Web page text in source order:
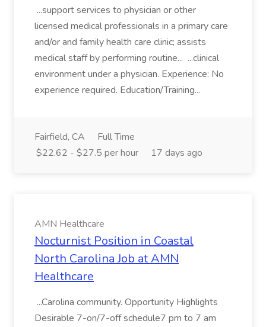
...support services to physician or other
licensed medical professionals in a primary care
and/or and family health care clinic; assists
medical staff by performing routine... ...clinical
environment under a physician. Experience: No
experience required. Education/Training...
Fairfield, CA
Full Time
$22.62 - $27.5 per hour
17 days ago
AMN Healthcare
Nocturnist Position in Coastal
North Carolina Job at AMN
Healthcare
...Carolina community. Opportunity Highlights
Desirable 7-on/7-off schedule7 pm to 7 am